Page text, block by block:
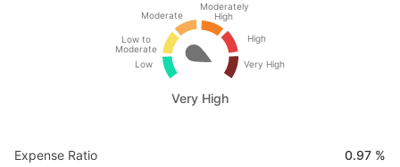
Low
Low to
Moderate
Moderate
Moderately
High
High
Very High
Very High
Expense Ratio 0.97 %